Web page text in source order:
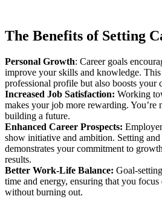
The Benefits of Setting
Personal Growth: Career goals
improve your skills and knowledge.
professional profile but also boosts your
Increased Job Satisfaction: Working
makes your job more rewarding. You’re
building a future.
Enhanced Career Prospects:
show initiative and ambition. Setting
demonstrates your commitment to
results.
Better Work-Life Balance: Goal-
time and energy, ensuring that you
without burning out.